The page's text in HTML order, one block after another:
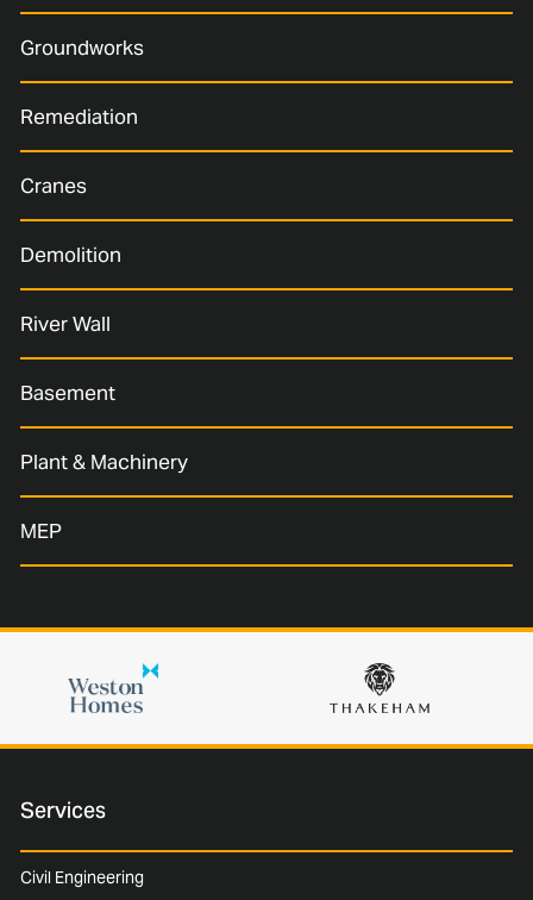
Groundworks
Remediation
Cranes
Demolition
River Wall
Basement
Plant & Machinery
MEP
Services
Civil Engineering